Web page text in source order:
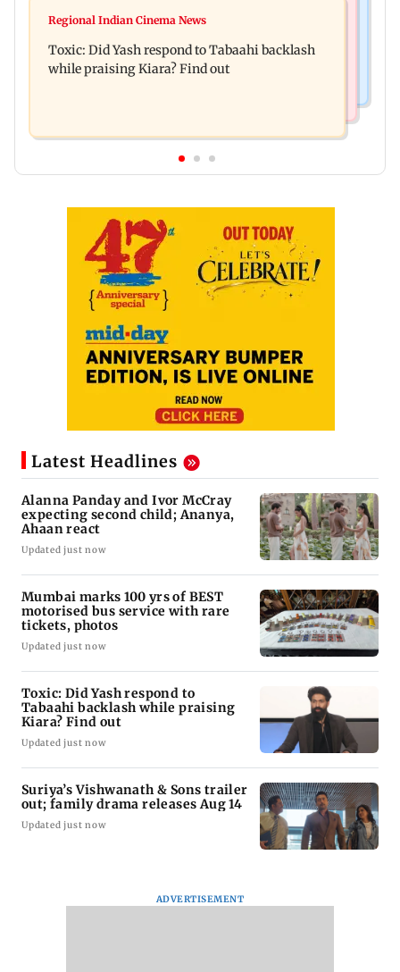
Alanna Panday and Ivor McCray expecting
service with rare tickets, photos
Regional Indian Cinema News
Toxic: Did Yash respond to Tabaahi backlash
while praising Kiara? Find out
Latest Headlines
Alanna Panday and Ivor McCray
expecting second child; Ananya,
Ahaan react
Updated just now
Mumbai marks 100 yrs of BEST
motorised bus service with rare
tickets, photos
Updated just now
Toxic: Did Yash respond to
Tabaahi backlash while praising
Kiara? Find out
Updated just now
Suriya’s Vishwanath & Sons trailer
out; family drama releases Aug 14
Updated just now
ADVERTISEMENT